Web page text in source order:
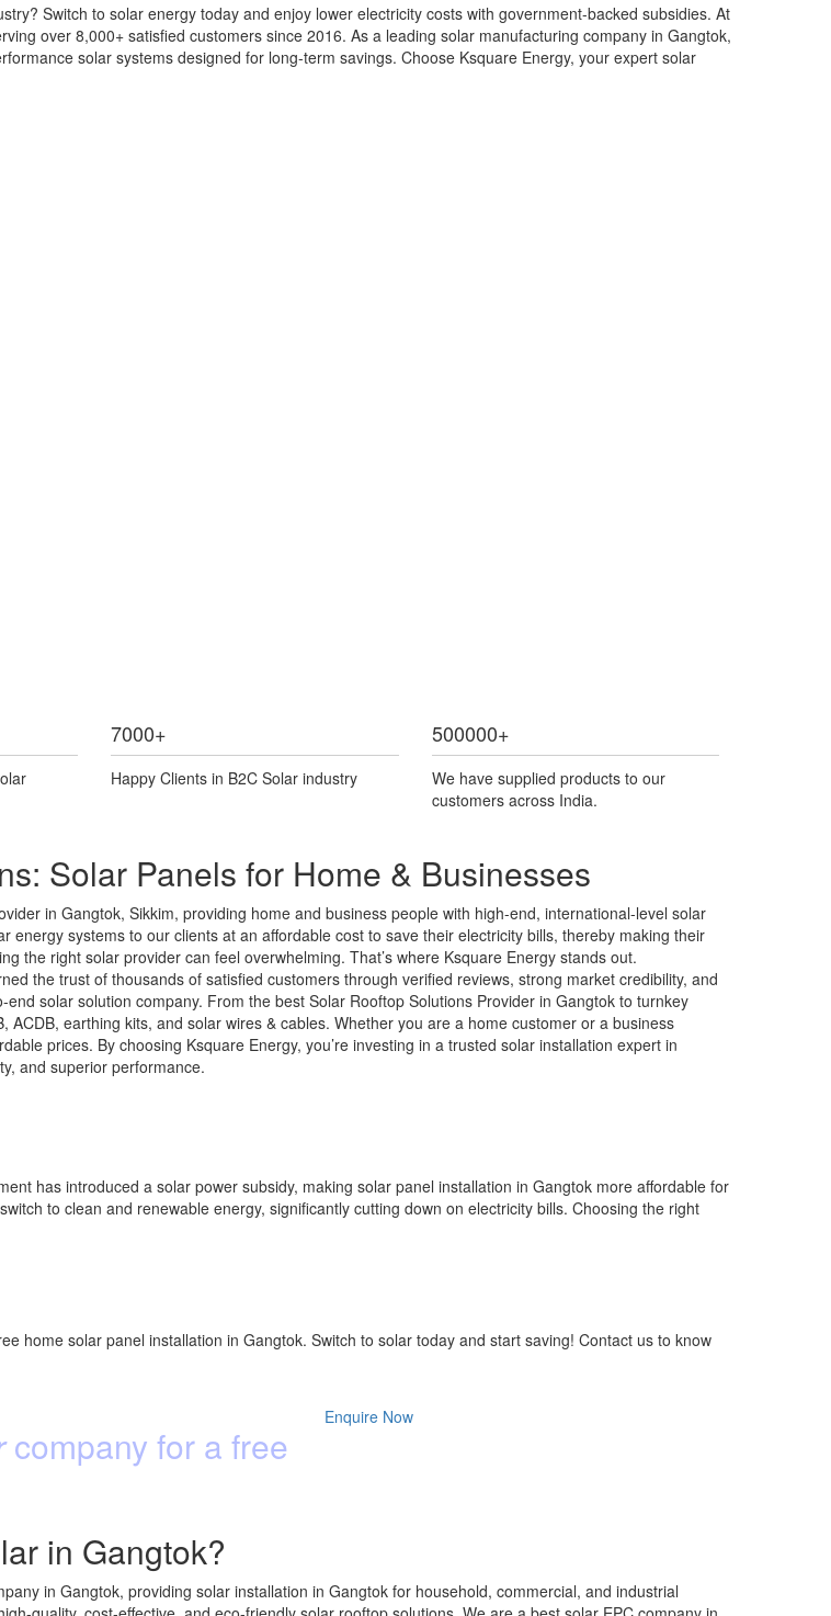
Switch to solar energy today and enjoy lower electricity costs with government-backed subsidies. At
over 8,000+ satisfied customers since 2016. As a leading solar manufacturing company in Gangtok,
solar systems designed for long-term savings. Choose Ksquare Energy, your expert solar
7000+
Happy Clients in B2C Solar industry
500000+
We have supplied products to our
customers across India.
Solar Panels for Home & Businesses
in Gangtok, Sikkim, providing home and business people with high-end, international-level solar
systems to our clients at an affordable cost to save their electricity bills, thereby making their
the right solar provider can feel overwhelming. That’s where Ksquare Energy stands out.
the trust of thousands of satisfied customers through verified reviews, strong market credibility, and
solar solution company. From the best Solar Rooftop Solutions Provider in Gangtok to turnkey
earthing kits, and solar wires & cables. Whether you are a home customer or a business
prices. By choosing Ksquare Energy, you’re investing in a trusted solar installation expert in
and superior performance.
has introduced a solar power subsidy, making solar panel installation in Gangtok more affordable for
to clean and renewable energy, significantly cutting down on electricity bills. Choosing the right
home solar panel installation in Gangtok. Switch to solar today and start saving! Contact us to know
company for a free
Enquire Now
in Gangtok?
in Gangtok, providing solar installation in Gangtok for household, commercial, and industrial